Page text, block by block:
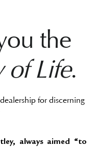
the
of Life.
for discerning
always aimed “to